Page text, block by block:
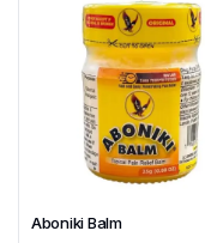
Aboniki Balm